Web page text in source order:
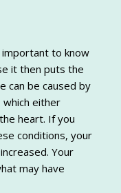
important to know
it then puts the
can be caused by
either
heart. If you
conditions, your
Your
may have